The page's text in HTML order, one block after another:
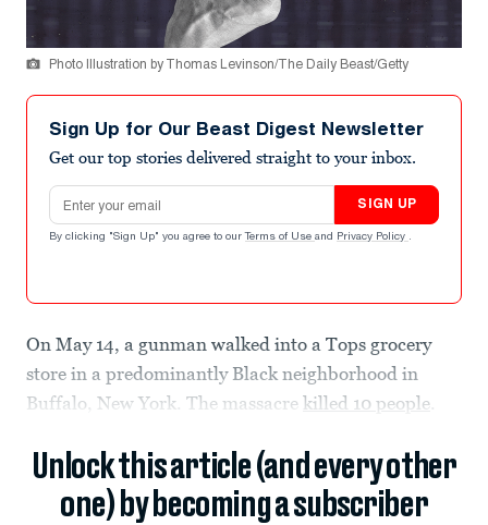
Photo Illustration by Thomas Levinson/The Daily Beast/Getty
Sign Up for Our Beast Digest Newsletter
Get our top stories delivered straight to your inbox.
Email address
SIGN UP
By clicking "Sign Up" you agree to our Terms of Use and Privacy Policy .
On May 14, a gunman walked into a Tops grocery
store in a predominantly Black neighborhood in
Buffalo, New York. The massacre killed 10 people.
Unlock this article (and every other
one) by becoming a subscriber